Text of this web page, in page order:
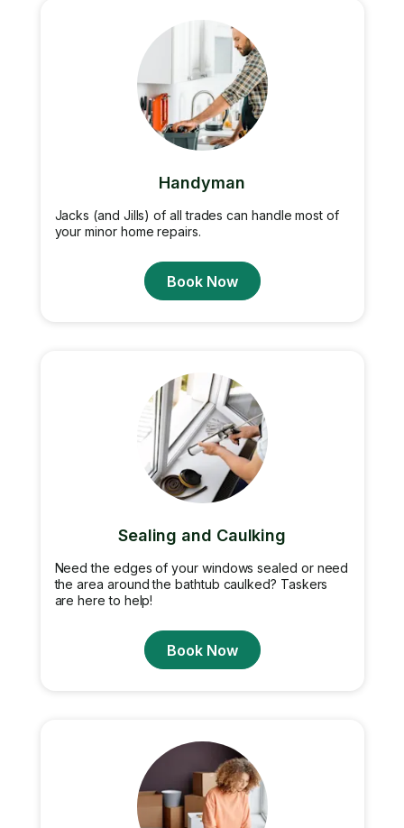
Handyman
Jacks (and Jills) of all trades can handle most of
your minor home repairs.
Book Now
Sealing and Caulking
Need the edges of your windows sealed or need
the area around the bathtub caulked? Taskers
are here to help!
Book Now